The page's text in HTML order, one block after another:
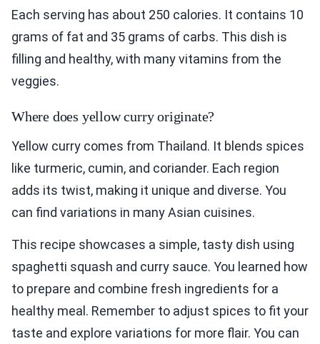
Each serving has about 250 calories. It contains 10
grams of fat and 35 grams of carbs. This dish is
filling and healthy, with many vitamins from the
veggies.
Where does yellow curry originate?
Yellow curry comes from Thailand. It blends spices
like turmeric, cumin, and coriander. Each region
adds its twist, making it unique and diverse. You
can find variations in many Asian cuisines.
This recipe showcases a simple, tasty dish using
spaghetti squash and curry sauce. You learned how
to prepare and combine fresh ingredients for a
healthy meal. Remember to adjust spices to fit your
taste and explore variations for more flair. You can